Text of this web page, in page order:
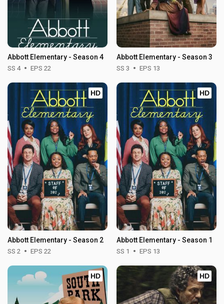
Abbott Elementary - Season 4
SS 4 EPS 22
Abbott Elementary - Season 3
SS 3 EPS 13
HD
Abbott Elementary - Season 2
SS 2 EPS 22
HD
Abbott Elementary - Season 1
SS 1 EPS 13
HD HD